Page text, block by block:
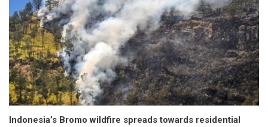
Indonesia’s Bromo wildfire spreads towards residential